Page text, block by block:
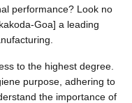
performance? Look no
Goa] a leading
to the highest degree.
purpose, adhering to
the importance of